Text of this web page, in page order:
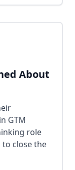
About
GTM
role
to close the